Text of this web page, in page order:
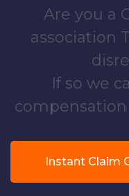
Are you a
association
If so we
compensation
Instant Claim